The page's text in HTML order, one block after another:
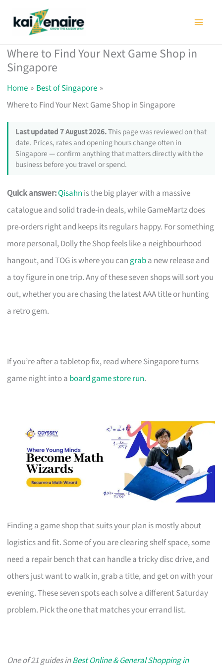
Where to Find Your Next Game Shop in
Singapore
Home
Best of Singapore
Where to Find Your Next Game Shop in Singapore
Last updated 7 August 2026.This page was reviewed on that
date. Prices, rates and opening hours change often in
Singapore — confirm anything that matters directly with the
business before you travel or spend.
Quick answer:Qisahn is the big player with a massive
catalogue and solid trade-in deals, while GameMartz does
pre-orders right and keeps its regulars happy. For something
more personal, Dolly the Shop feels like a neighbourhood
hangout, and TOG is where you can graba new release and
a toy figure in one trip. Any of these seven shops will sort you
out, whether you are chasing the latest AAA title or hunting
a retro gem.
If you’re after a tabletop fix, read where Singapore turns
game night into a board game store run.
Finding a game shop that suits your plan is mostly about
logistics and fit. Some of you are clearing shelf space, some
need a repair bench that can handle a tricky disc drive, and
others just want to walk in, grab a title, and get on with your
evening. These seven spots each solve a different Saturday
problem. Pick the one that matches your errand list.
One of 21 guides inBest Online & General Shopping in